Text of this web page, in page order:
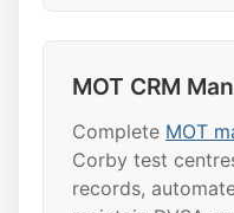
MOT CRM
Complete MOT
Corby test
records,